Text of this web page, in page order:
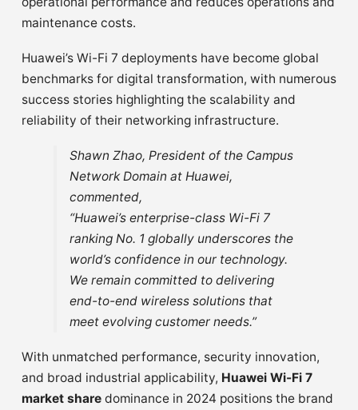
maintenance costs.
Huawei’s Wi-Fi 7 deployments have become global
benchmarks for digital transformation, with numerous
success stories highlighting the scalability and
reliability of their networking infrastructure.
Shawn Zhao, President of the Campus
Network Domain at Huawei,
commented,
“Huawei’s enterprise-class Wi-Fi 7
ranking No. 1 globally underscores the
world’s confidence in our technology.
We remain committed to delivering
end-to-end wireless solutions that
meet evolving customer needs.”
With unmatched performance, security innovation,
and broad industrial applicability, Huawei Wi-Fi 7
market share dominance in 2024 positions the brand